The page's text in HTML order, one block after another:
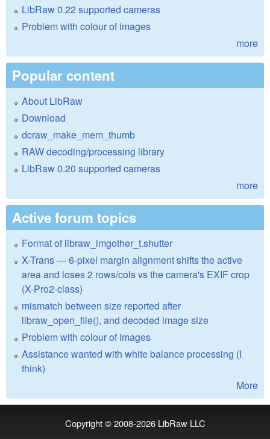
LibRaw 0.22 supported cameras
Problem with colour of images
more
Popular content
About LibRaw
Download
dcraw_make_mem_thumb
RAW decoding/processing library
LibRaw 0.20 supported cameras
more
Active forum topics
Format of libraw_imgother_t.shutter
X-Trans — 6-pixel margin alignment shifts the active
area and loses 2 rows/cols vs the camera's EXIF crop
(X-Pro2-class)
mismatch between size reported after
libraw_open_file(), and decoded image size
Problem with colour of images
Assistance wanted with white balance processing (I
think)
More
Copyright © 2008-2026 LibRaw LLC